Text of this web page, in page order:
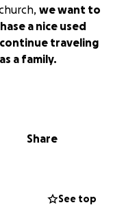
we want to
a nice used
traveling
a family.
today to help
condition with
Share
See top